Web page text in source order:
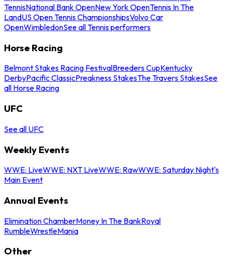
TennisNational Bank OpenNew York OpenTennis In The
LandUS Open Tennis ChampionshipsVolvo Car
OpenWimbledonSee all Tennis performers
Horse Racing
Belmont Stakes Racing FestivalBreeders CupKentucky
DerbyPacific ClassicPreakness StakesThe Travers StakesSee
all Horse Racing
UFC
See all UFC
Weekly Events
WWE: LiveWWE: NXT LiveWWE: RawWWE: Saturday Night's
Main Event
Annual Events
Elimination ChamberMoney In The BankRoyal
RumbleWrestleMania
Other